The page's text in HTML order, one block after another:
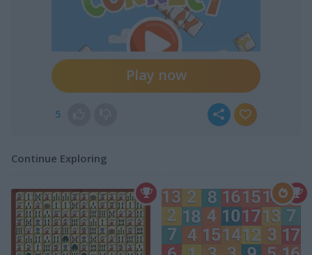
Play now
5
Continue Exploring